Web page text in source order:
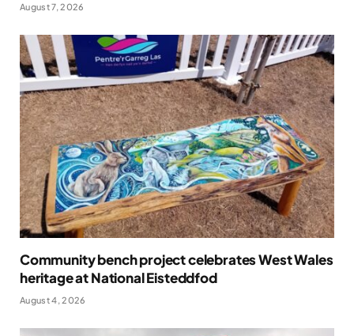
August 7, 2026
Community bench project celebrates West Wales
heritage at National Eisteddfod
August 4, 2026